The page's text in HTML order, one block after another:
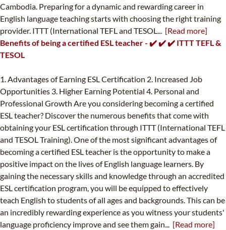
Cambodia. Preparing for a dynamic and rewarding career in
English language teaching starts with choosing the right training
provider. ITTT (International TEFL and TESOL... [Read more]
Benefits of being a certified ESL teacher - ✔️ ✔️ ✔️ ITTT TEFL &
TESOL
1. Advantages of Earning ESL Certification 2. Increased Job
Opportunities 3. Higher Earning Potential 4. Personal and
Professional Growth Are you considering becoming a certified
ESL teacher? Discover the numerous benefits that come with
obtaining your ESL certification through ITTT (International TEFL
and TESOL Training). One of the most significant advantages of
becoming a certified ESL teacher is the opportunity to make a
positive impact on the lives of English language learners. By
gaining the necessary skills and knowledge through an accredited
ESL certification program, you will be equipped to effectively
teach English to students of all ages and backgrounds. This can be
an incredibly rewarding experience as you witness your students'
language proficiency improve and see them gain... [Read more]